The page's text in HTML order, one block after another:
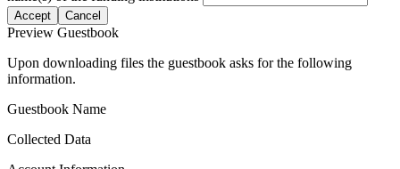
Accept Cancel
Preview Guestbook
Upon downloading files the guestbook asks for the following
information.
Guestbook Name
Collected Data